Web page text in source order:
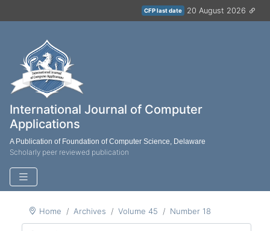
CFP last date 20 August 2026
International Journal of Computer
Applications
A Publication of Foundation of Computer Science, Delaware
Scholarly peer reviewed publication
Home Archives Volume 45 Number 18